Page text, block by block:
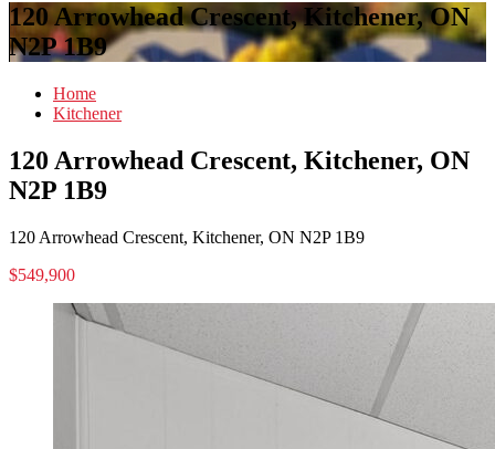
120 Arrowhead Crescent, Kitchener, ON
N2P 1B9
Home
Kitchener
120 Arrowhead Crescent, Kitchener, ON
N2P 1B9
120 Arrowhead Crescent, Kitchener, ON N2P 1B9
$549,900